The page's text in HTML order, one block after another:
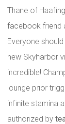
Thane of
facebook friend
Everyone
new Skyharbor
incredible!
lounge prior
infinite stamina
authorized by